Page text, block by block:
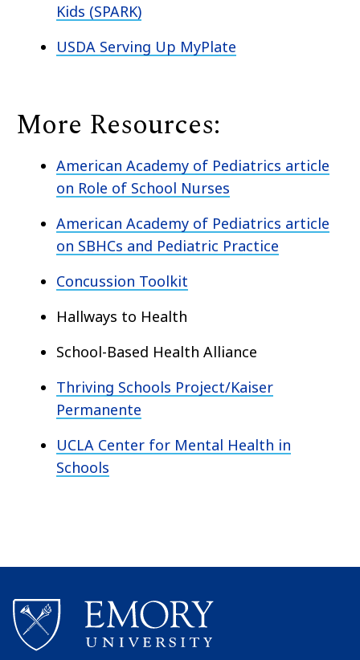
Kids (SPARK)
USDA Serving Up MyPlate
More Resources:
American Academy of Pediatrics article
on Role of School Nurses
American Academy of Pediatrics article
on SBHCs and Pediatric Practice
Concussion Toolkit
Hallways to Health
School-Based Health Alliance
Thriving Schools Project/Kaiser
Permanente
UCLA Center for Mental Health in
Schools